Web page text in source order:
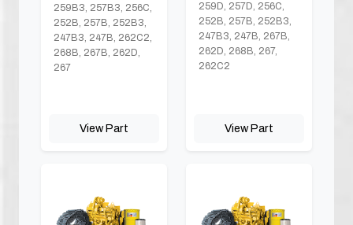
259B3, 257B3, 256C,
252B, 257B, 252B3,
247B3, 247B, 262C2,
268B, 267B, 262D,
267
View Part
259D, 257D, 256C,
252B, 257B, 252B3,
247B3, 247B, 267B,
262D, 268B, 267,
262C2
View Part